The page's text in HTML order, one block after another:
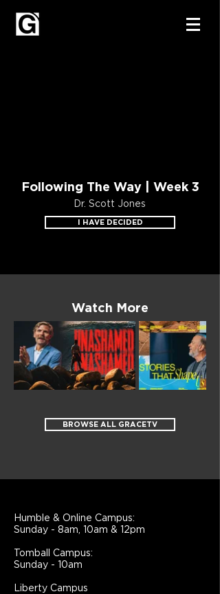
Following The Way | Week 3
Dr. Scott Jones
I HAVE DECIDED
Watch More
BROWSE ALL GRACETV
Humble & Online Campus:
Sunday - 8am, 10am & 12pm
Tomball Campus:
Sunday - 10am
Liberty Campus